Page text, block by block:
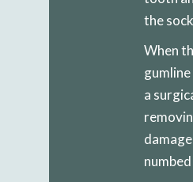
the
When
a